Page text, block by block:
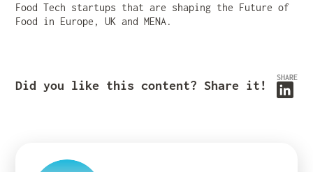
Food Tech startups that are shaping the Future of
Food in Europe, UK and MENA.
Did you like this content? Share it!
SHARE